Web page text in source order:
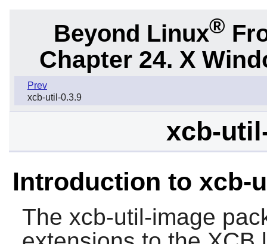
Beyond Linux®
Chapter 24. X
Prev
xcb-util-0.3.9
xcb-
Introduction to xcb-
The xcb-util-image